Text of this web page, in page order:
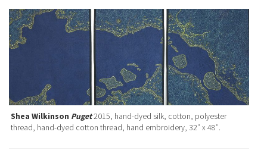
Shea Wilkinson Puget2015, hand-dyed silk, cotton, polyester
thread, hand-dyed cotton thread, hand embroidery, 32″ x 48″.